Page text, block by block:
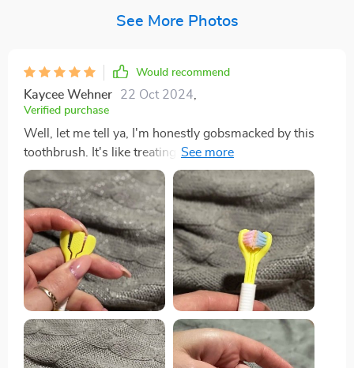
See More Photos
Would recommend
Kaycee Wehner 22 Oct 2024
Verified purchase
Well, let me tell ya, I'm honestly gobsmacked by this
toothbrush. It's like treating my mouth to a full-on spa
day! The bristles are so soft they feel like feathers
against your gums yet strong enough to give you that
deep feeling we all crave. It gets into every nook and
cranny of mouth effortlessly! You know those hard-to-
reach at the back of your molars? Yeah, it reaches there
without any struggle which is such a relief. No more
awkward twisting and turning of the brush trying to
reach those pesky areas. And don't even get me
started on how fresh my breath has been since I've
started using this beauty. Seriously, it’s minty-fresh all
day long thanks to the built-in tongue scraper feature -